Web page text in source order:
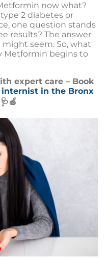
now what?
2 diabetes or
one question stands
results? The answer
might seem. So, what
Metformin begins to
expert care – Book
internist in the Bronx